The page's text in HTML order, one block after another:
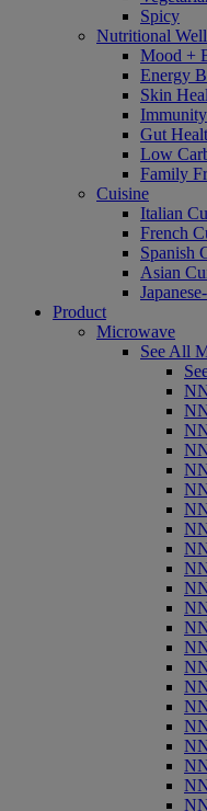
Spicy
Nutritional
Mood +
Energy
Skin
Immunity
Gut
Low
Family
Cuisine
Italian
French
Spanish
Asian
Product
Microwave
See All